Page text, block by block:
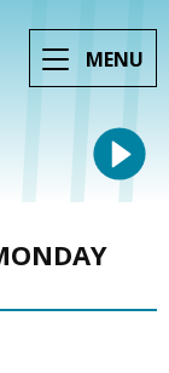
MENU